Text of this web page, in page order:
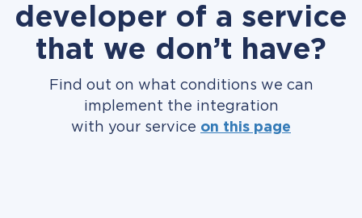
developer of a service
that we don’t have?
Find out on what conditions we can
implement the integration
with your service on this page